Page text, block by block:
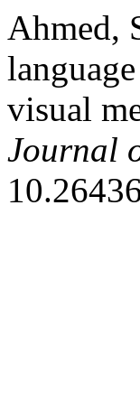
Ahmed,
visual
Journal